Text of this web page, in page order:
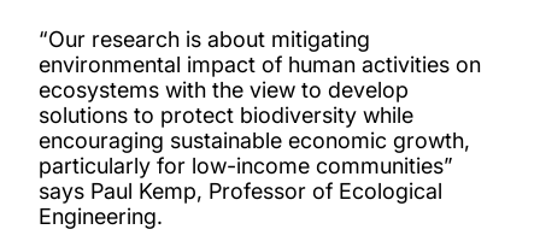
“Our research is about mitigating
environmental impact of human activities on
ecosystems with the view to develop
solutions to protect biodiversity while
encouraging sustainable economic growth,
particularly for low-income communities”
says Paul Kemp, Professor of Ecological
Engineering.